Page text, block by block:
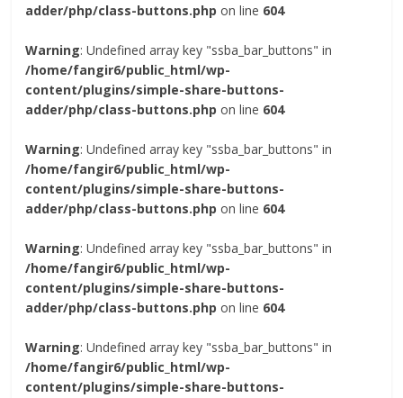
adder/php/class-buttons.php on line 604
Warning: Undefined array key "ssba_bar_buttons" in
/home/fangir6/public_html/wp-
content/plugins/simple-share-buttons-
adder/php/class-buttons.php on line 604
Warning: Undefined array key "ssba_bar_buttons" in
/home/fangir6/public_html/wp-
content/plugins/simple-share-buttons-
adder/php/class-buttons.php on line 604
Warning: Undefined array key "ssba_bar_buttons" in
/home/fangir6/public_html/wp-
content/plugins/simple-share-buttons-
adder/php/class-buttons.php on line 604
Warning: Undefined array key "ssba_bar_buttons" in
/home/fangir6/public_html/wp-
content/plugins/simple-share-buttons-